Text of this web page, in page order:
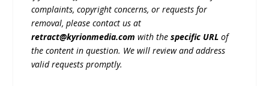
complaints, copyright concerns, or requests for
removal, please contact us at
retract@kyrionmedia.com with thespecific URL of
the content in question. We will review and address
valid requests promptly.